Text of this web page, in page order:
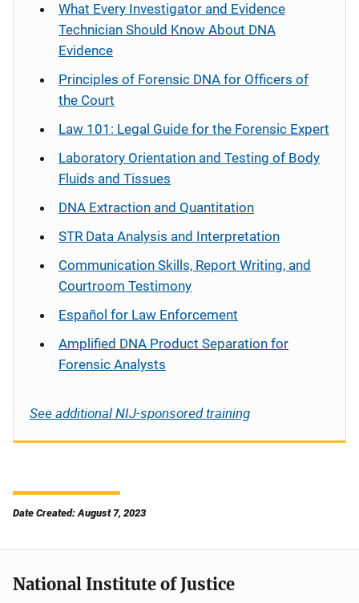
What Every Investigator and Evidence
Technician Should Know About DNA
Evidence
Principles of Forensic DNA for Officers of
the Court
Law 101: Legal Guide for the Forensic Expert
Laboratory Orientation and Testing of Body
Fluids and Tissues
DNA Extraction and Quantitation
STR Data Analysis and Interpretation
Communication Skills, Report Writing, and
Courtroom Testimony
Español for Law Enforcement
Amplified DNA Product Separation for
Forensic Analysts
See additional NIJ-sponsored training
Date Created: August 7, 2023
National Institute of Justice